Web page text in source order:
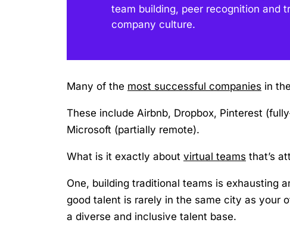
team building, peer recognition and
company culture.
Many of the most successful companies in
These include Airbnb, Dropbox, Pinterest
Microsoft (partially remote).
What is it exactly about virtual teams that’s
One, building traditional teams is exhausting
good talent is rarely in the same city as your
a diverse and inclusive talent base.